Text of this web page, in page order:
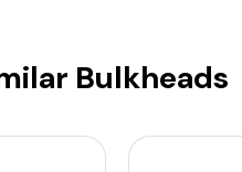
Bulkheads